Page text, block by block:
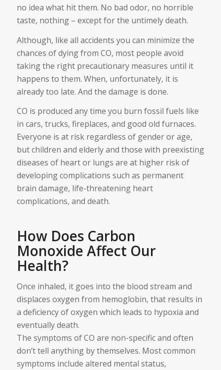
no idea what hit them. No bad odor, no horrible
taste, nothing – except for the untimely death.
Although, like all accidents you can minimize the
chances of dying from CO, most people avoid
taking the right precautionary measures until it
happens to them. When, unfortunately, it is
already too late. And the damage is done.
CO is produced any time you burn fossil fuels like
in cars, trucks, fireplaces, and good old furnaces.
Everyone is at risk regardless of gender or age,
but children and elderly and those with preexisting
diseases of heart or lungs are at higher risk of
developing complications such as permanent
brain damage, life-threatening heart
complications, and death.
How Does Carbon
Monoxide Affect Our
Health?
Once inhaled, it goes into the blood stream and
displaces oxygen from hemoglobin, that results in
a deficiency of oxygen which leads to hypoxia and
eventually death.
The symptoms of CO are non-specific and often
don’t tell anything by themselves. Most common
symptoms include altered mental status,